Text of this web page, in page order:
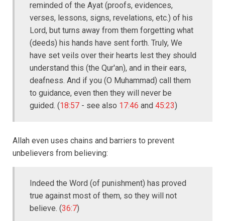
reminded of the Ayat (proofs, evidences,
verses, lessons, signs, revelations, etc.) of his
Lord, but turns away from them forgetting what
(deeds) his hands have sent forth. Truly, We
have set veils over their hearts lest they should
understand this (the Qur'an), and in their ears,
deafness. And if you (O Muhammad) call them
to guidance, even then they will never be
guided. (18:57 - see also 17:46 and 45:23)
Allah even uses chains and barriers to prevent
unbelievers from believing:
Indeed the Word (of punishment) has proved
true against most of them, so they will not
believe. (36:7)